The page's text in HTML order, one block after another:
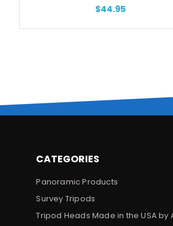
$44.95
CATEGORIES
Panoramic Products
Survey Tripods
Tripod Heads Made in the USA by